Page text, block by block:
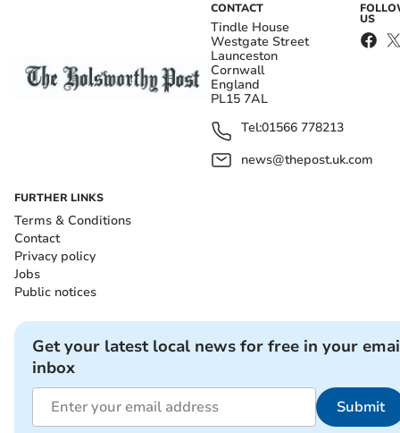
CONTACT
Tindle House
Westgate Street
Launceston
Cornwall
England
PL15 7AL
Tel:01566 778213
news@thepost.uk.com
US
FURTHER LINKS
Terms & Conditions
Contact
Privacy policy
Jobs
Public notices
Get your latest local news for free in your
inbox
Submit